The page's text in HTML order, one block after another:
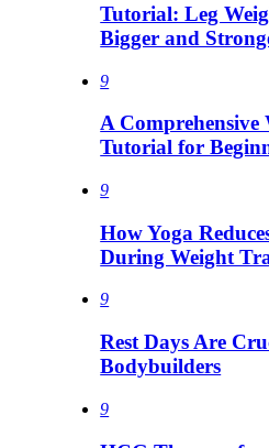
Tutorial: Leg
Bigger and
9
A
Tutorial for
9
How Yoga
During Weight
9
Rest Days Are
Bodybuilders
9